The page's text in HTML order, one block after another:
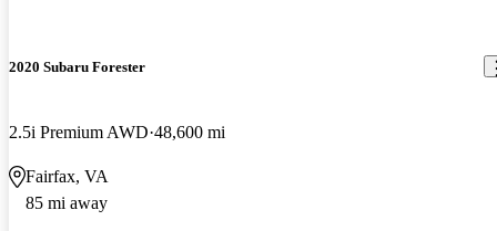
2020 Subaru Forester
2.5i Premium AWD 48,600 mi
Fairfax, VA
85 mi away